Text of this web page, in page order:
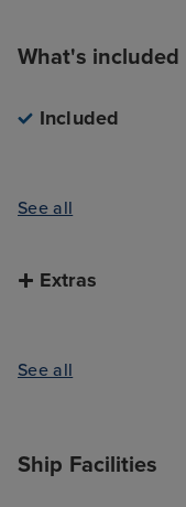
What's included
Included
See all
Extras
See all
Ship Facilities